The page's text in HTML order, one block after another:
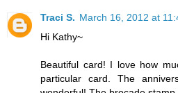
Traci S. March 16, 2012 at
Hi Kathy~
Beautiful card! I love how
particular card. The